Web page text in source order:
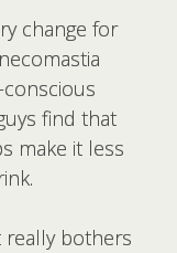
change for
find that
make it less
really bothers